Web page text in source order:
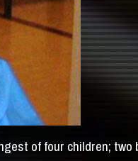
of four children;